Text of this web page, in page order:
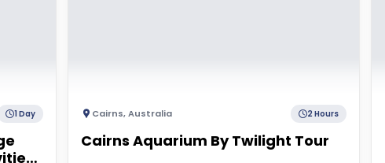
1 Day
|
Cairns,Australia 2 Hours
Cairns Aquarium By Twilight Tour